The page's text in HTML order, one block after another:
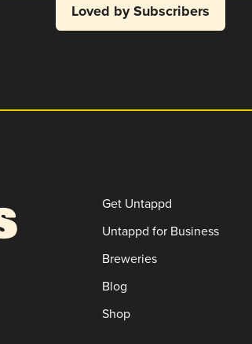
Loved by Subscribers
Get Untappd
Untappd for Business
Breweries
Blog
Shop